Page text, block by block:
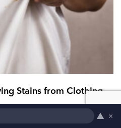
Stains from Clothing
▲ ×